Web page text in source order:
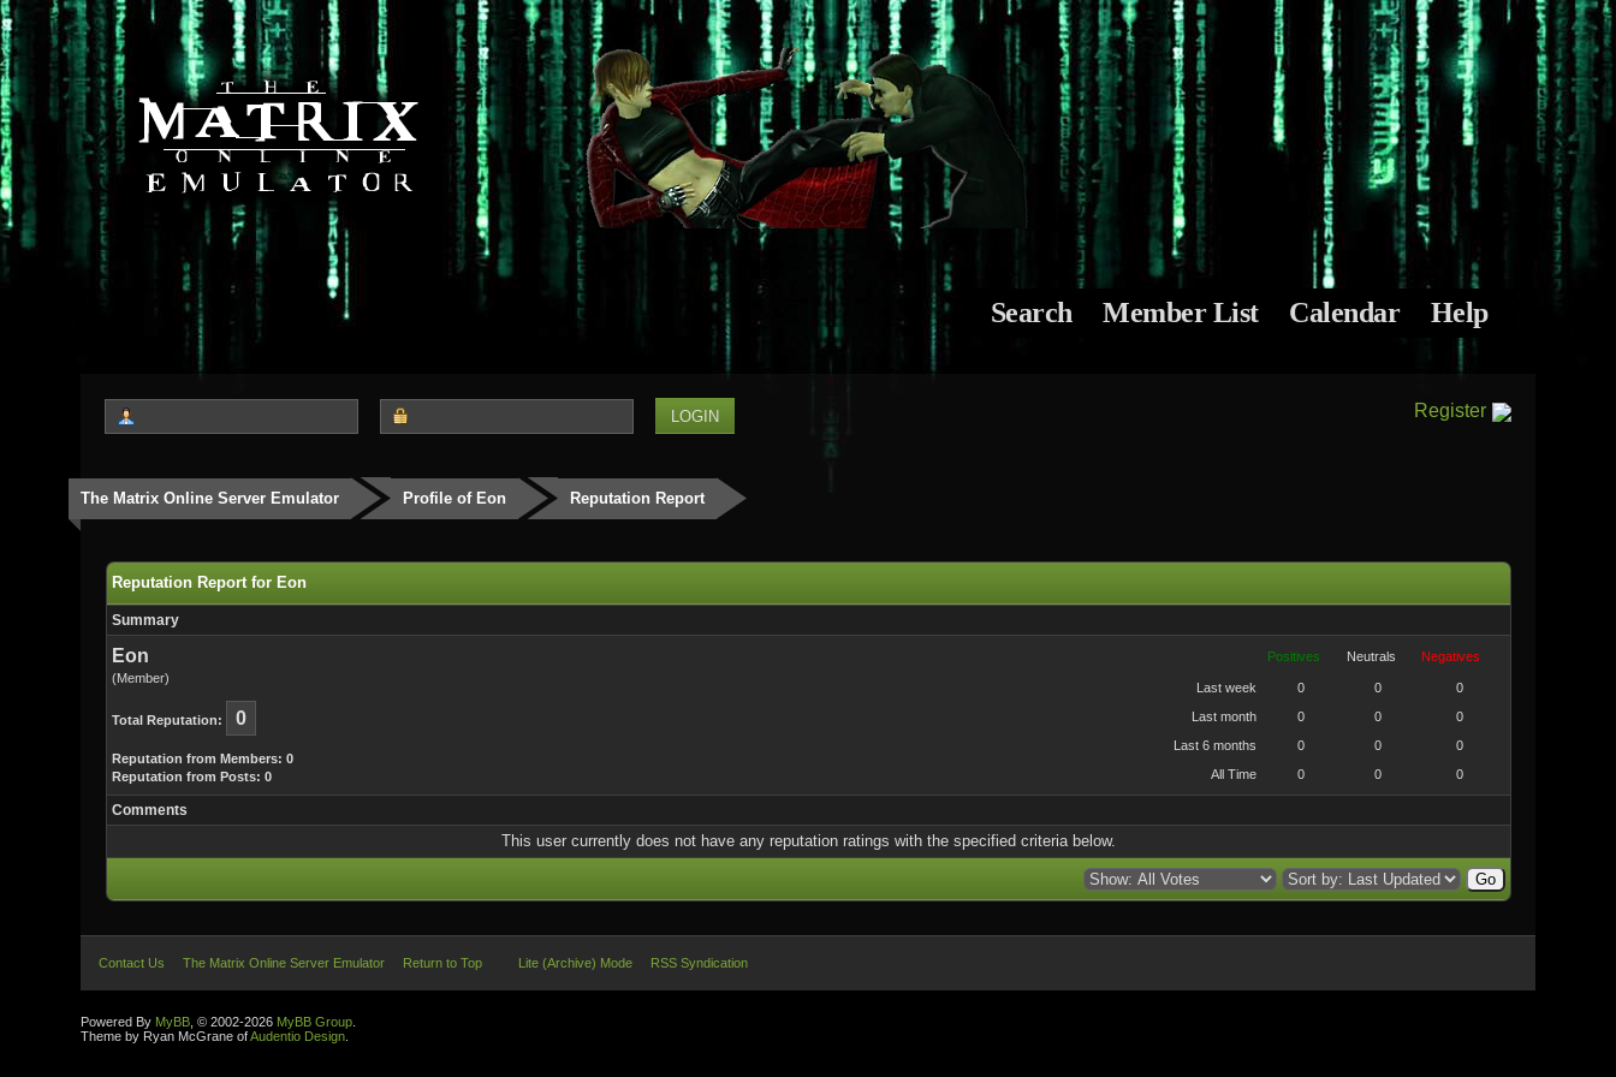
Search Member List Calendar Help
Register
The Matrix Online Server Emulator Profile of Eon Reputation Report
Reputation Report for Eon
Summary
Eon
(Member)
Total Reputation: 0
Reputation from Members: 0
Reputation from Posts: 0
Positives Neutrals Negatives
Last week 0 0
0
Last month
0 0
0
Last 6 months
0 0
0
All Time
0 0 0
Comments
This user currently does not have any reputation ratings with the specified criteria below.
Contact Us The Matrix Online Server Emulator Return to Top Lite (Archive) Mode RSS Syndication
Powered By MyBB , © 2002-2026 MyBB Group
Theme by Ryan McGrane ofAudentio Design